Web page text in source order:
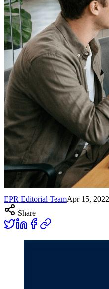
EPR Editorial TeamApr 15, 2022
Share